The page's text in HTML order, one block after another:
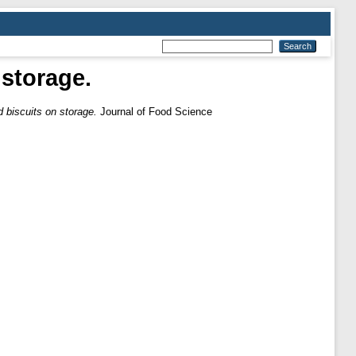
biscuits on storage. Journal of Food Science